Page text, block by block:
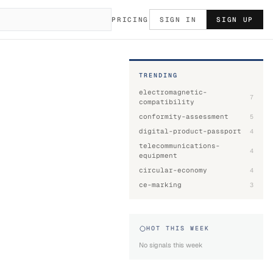
PRICING SIGN IN SIGN UP
TRENDING
electromagnetic-
compatibility
7
conformity-assessment 5
digital-product-passport 4
telecommunications-
equipment
4
circular-economy 4
ce-marking 3
HOT THIS WEEK
No signals this week